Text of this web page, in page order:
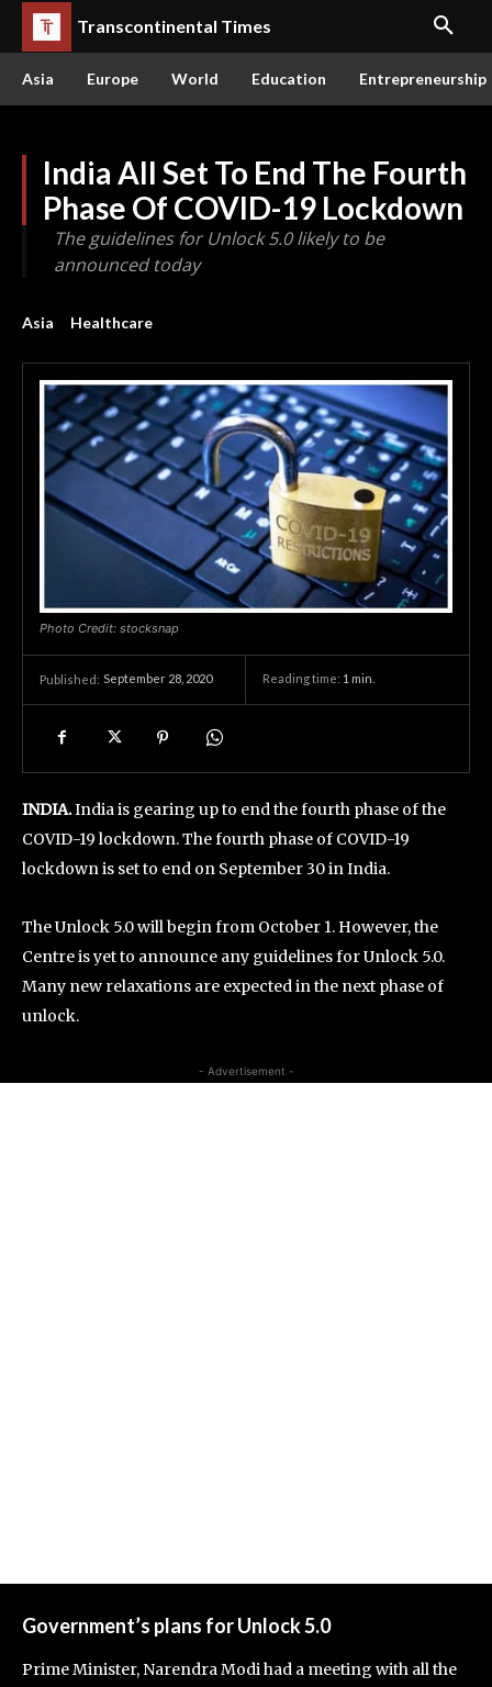
Transcontinental Times
Asia Europe World Education Entrepreneurship
India All Set To End The Fourth
Phase Of COVID-19 Lockdown
The guidelines for Unlock 5.0 likely to be
announced today
Asia Healthcare
Photo Credit: stocksnap
Published: September 28, 2020 Reading time: 1 min.
INDIA.India is gearing up to end the fourth phase of the
COVID-19 lockdown. The fourth phase of COVID-19
lockdown is set to end on September 30 in India.
The Unlock 5.0 will begin from October 1. However, the
Centre is yet to announce any guidelines for Unlock 5.0.
Many new relaxations are expected in the next phase of
unlock.
- Advertisement -
Government’s plans for Unlock 5.0
Prime Minister, Narendra Modi had a meeting with all the